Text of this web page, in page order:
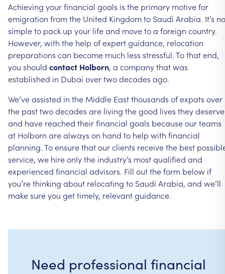
Achieving your financial goals is the primary motive for
emigration from the United Kingdom to Saudi Arabia. It’s
simple to pack up your life and move to a foreign country.
However, with the help of expert guidance, relocation
preparations can become much less stressful. To that end,
you should contact Holborn, a company that was
established in Dubai over two decades ago.
We’ve assisted in the Middle East thousands of expats over
the past two decades are living the good lives they deserve
and have reached their financial goals because our teams
at Holborn are always on hand to help with financial
planning. To ensure that our clients receive the best
service, we hire only the industry’s most qualified and
experienced financial advisors. Fill out the form below if
you’re thinking about relocating to Saudi Arabia, and we’ll
make sure you get timely, relevant guidance.
Need professional financial